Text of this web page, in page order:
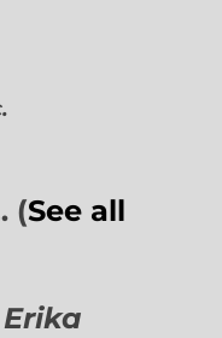
.
(See all
Erika